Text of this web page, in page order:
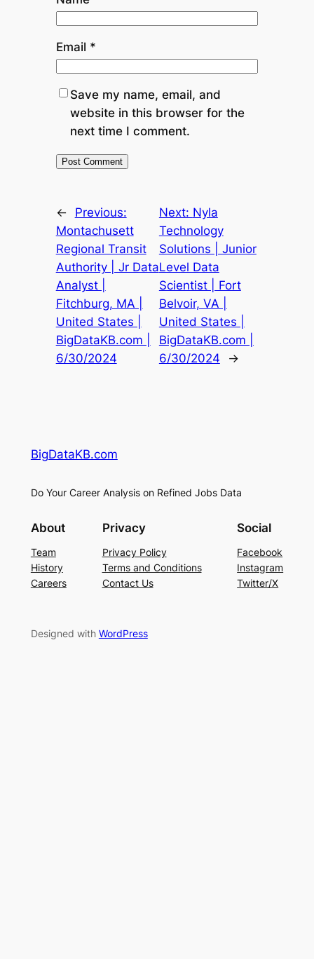
Email *
Save my name, email, and
website in this browser for the
next time I comment.
←
Previous:
Montachusett
Regional Transit
Authority | Jr Data
Analyst |
Fitchburg, MA |
United States |
BigDataKB.com |
6/30/2024
Next: Nyla
Technology
Solutions | Junior
Level Data
Scientist | Fort
Belvoir, VA |
United States |
BigDataKB.com |
6/30/2024
→
BigDataKB.com
Do Your Career Analysis on Refined Jobs Data
About
Team
History
Careers
Privacy
Privacy Policy
Terms and Conditions
Contact Us
Social
Facebook
Instagram
Twitter/X
Designed with WordPress